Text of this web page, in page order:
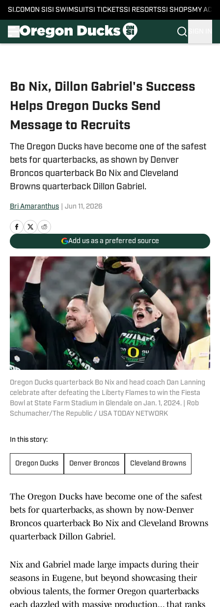
SI.COM ON SI SI SWIMSUITSI TICKETSSI RESORTSSI SHOPS MY
Bo Nix, Dillon Gabriel's Success
Helps Oregon Ducks Send
Message to Recruits
The Oregon Ducks have become one of the safest
bets for quarterbacks, as shown by Denver
Broncos quarterback Bo Nix and Cleveland
Browns quarterback Dillon Gabriel.
Bri Amaranthus Jun 11, 2026
Add us as a preferred source
Oregon Ducks quarterback Bo Nix and head coach Dan Lanning
celebrate after defeating the Liberty Flames to win the Fiesta
Bowl at State Farm Stadium in Glendale on Jan. 1, 2024. | Rob
Schumacher/The Republic / USA TODAY NETWORK
In this story:
Oregon Ducks Denver Broncos Cleveland Browns
The Oregon Ducks have become one of the safest
bets for quarterbacks, as shown by now-Denver
Broncos quarterback Bo Nix and Cleveland Browns
quarterback Dillon Gabriel.
Nix and Gabriel made large impacts during their
seasons in Eugene, but beyond showcasing their
obvious talents, the former Oregon quarterbacks
each dazzled with massive production... that ranks